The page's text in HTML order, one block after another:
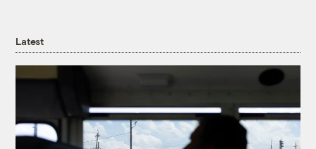
Latest